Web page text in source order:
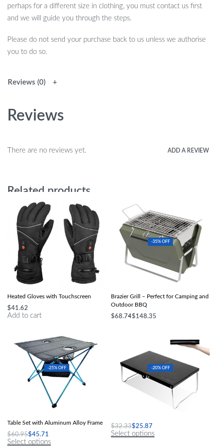
perhaps for a different size in clothing, you must contact us first
and we will guide you through the steps.
Please do not send your purchase back to us unless we authorise
you to do so.
Reviews (0)
Reviews
There are no reviews yet. ADD A REVIEW
Related products
Heated Gloves with Touchscreen
$41.62
Add to cart
-35% OFF
Brazier Grill – Perfect for Camping and
Outdoor BBQ
$68.74$148.35
-25% OFF
Table Set with Aluminum Alloy Frame
$60.95$45.71
Select options
-20% OFF
$32.33$25.87
Select options